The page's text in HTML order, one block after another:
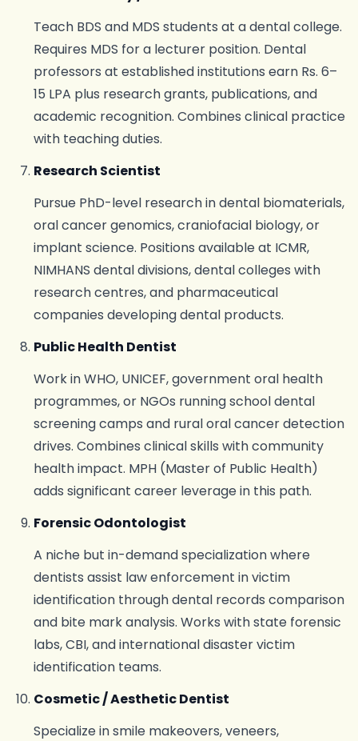
Teach BDS and MDS students at a dental college.
Requires MDS for a lecturer position. Dental
professors at established institutions earn Rs. 6–
15 LPA plus research grants, publications, and
academic recognition. Combines clinical practice
with teaching duties.
Research Scientist
Pursue PhD-level research in dental biomaterials,
oral cancer genomics, craniofacial biology, or
implant science. Positions available at ICMR,
NIMHANS dental divisions, dental colleges with
research centres, and pharmaceutical
companies developing dental products.
Public Health Dentist
Work in WHO, UNICEF, government oral health
programmes, or NGOs running school dental
screening camps and rural oral cancer detection
drives. Combines clinical skills with community
health impact. MPH (Master of Public Health)
adds significant career leverage in this path.
Forensic Odontologist
A niche but in-demand specialization where
dentists assist law enforcement in victim
identification through dental records comparison
and bite mark analysis. Works with state forensic
labs, CBI, and international disaster victim
identification teams.
Cosmetic / Aesthetic Dentist
Specialize in smile makeovers, veneers,